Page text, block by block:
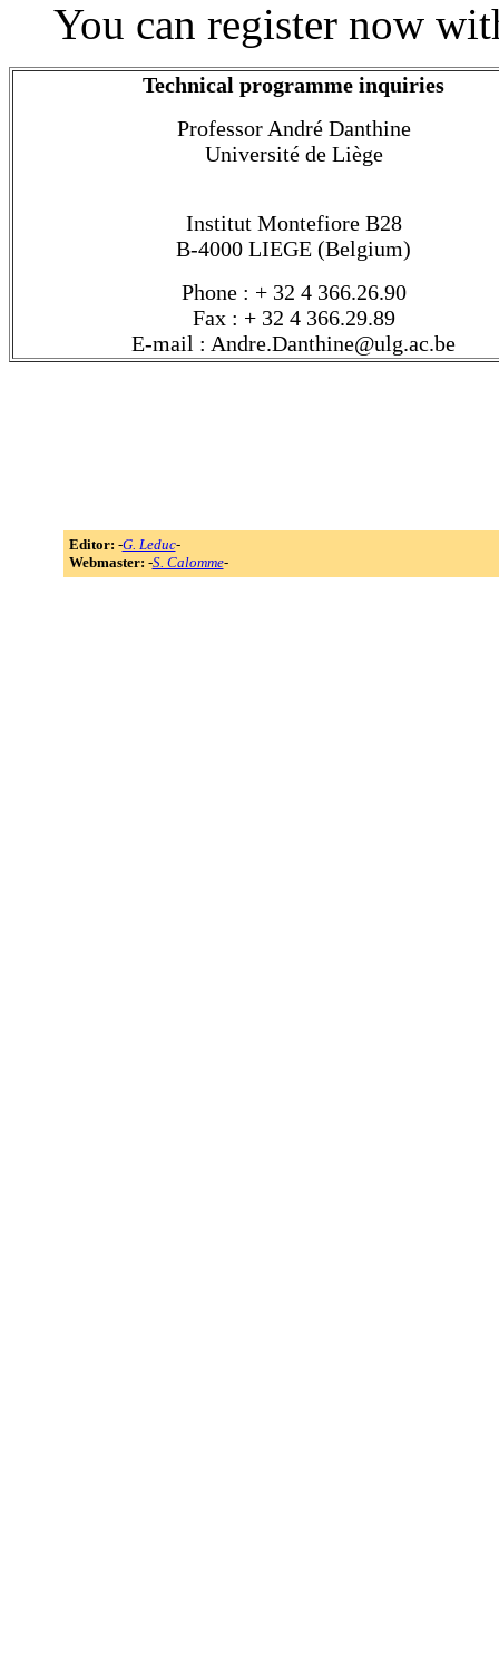
You can register now
Technical programme inquiries
Professor André Danthine
Université de Liège
Institut Montefiore B28
B-4000 LIEGE (Belgium)
Phone : + 32 4 366.26.90
Fax : + 32 4 366.29.89
E-mail : Andre.Danthine@ulg.ac.be
Editor: -G. Leduc-
Webmaster: -S. Calomme-